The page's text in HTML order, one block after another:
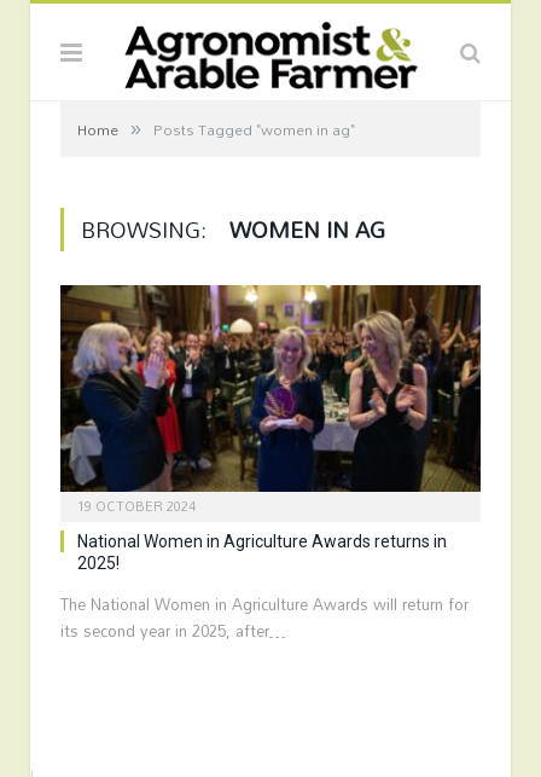
Home » Posts Tagged "women in ag"
BROWSING: WOMEN IN AG
19 OCTOBER 2024
National Women in Agriculture Awards returns in
2025!
The National Women in Agriculture Awards will return for
its second year in 2025, after…